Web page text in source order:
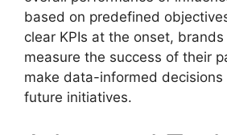
based on predefined
clear KPIs at the onset,
measure the success of their
make data-informed decisions
future initiatives.